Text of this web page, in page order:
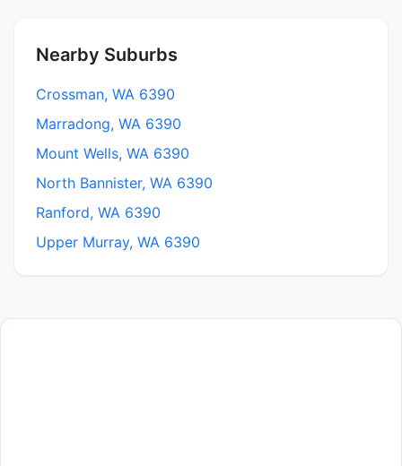
Nearby Suburbs
Crossman, WA 6390
Marradong, WA 6390
Mount Wells, WA 6390
North Bannister, WA 6390
Ranford, WA 6390
Upper Murray, WA 6390